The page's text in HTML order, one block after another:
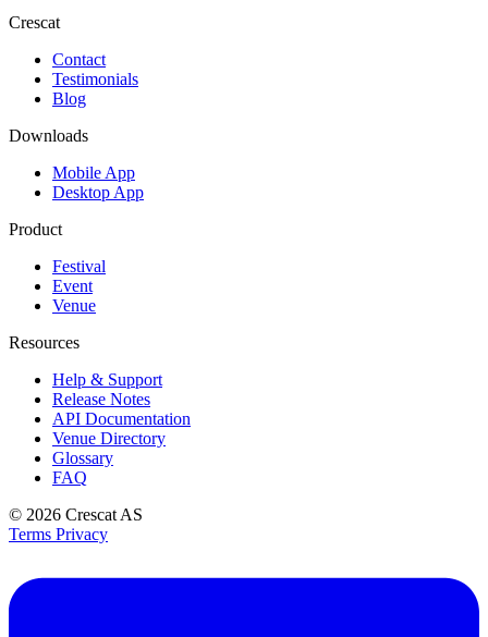
Crescat
Contact
Testimonials
Blog
Downloads
Mobile App
Desktop App
Product
Festival
Event
Venue
Resources
Help & Support
Release Notes
API Documentation
Venue Directory
Glossary
FAQ
© 2026 Crescat AS
Terms Privacy